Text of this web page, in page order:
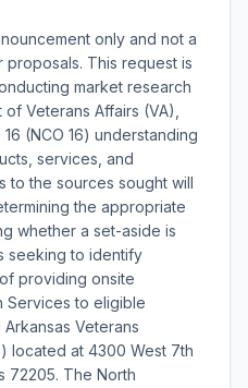
only and not a
This request is
market research
Veterans Affairs (VA),
(NCO 16) understanding
services, and
to the sources sought will
the appropriate
whether a set-aside is
seeking to identify
providing onsite
Services to eligible
Veterans
located at 4300 West 7th
72205. The North